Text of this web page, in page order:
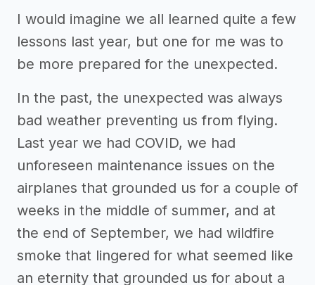
I would imagine we all learned quite a few
lessons last year, but one for me was to
be more prepared for the unexpected.
In the past, the unexpected was always
bad weather preventing us from flying.
Last year we had COVID, we had
unforeseen maintenance issues on the
airplanes that grounded us for a couple of
weeks in the middle of summer, and at
the end of September, we had wildfire
smoke that lingered for what seemed like
an eternity that grounded us for about a